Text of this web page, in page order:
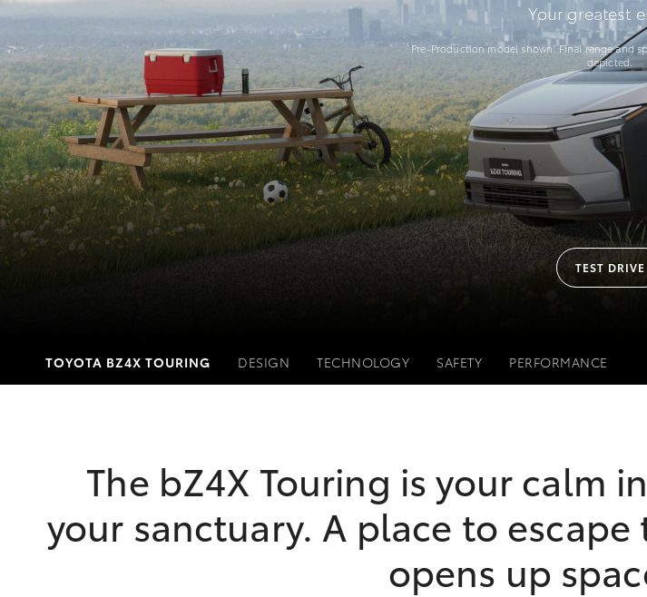
Your greatest
Pre-Production model shown. Final range and
depicted.
TEST DRIVE
TOYOTA BZ4X TOURING DESIGN TECHNOLOGY SAFETY PERFORMANCE
The bZ4X Touring is your calm
your sanctuary. A place to
opens up